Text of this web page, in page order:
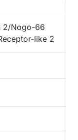
2/Nogo-66
like 2